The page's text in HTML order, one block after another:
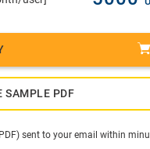
SAMPLE PDF
sent to your email within